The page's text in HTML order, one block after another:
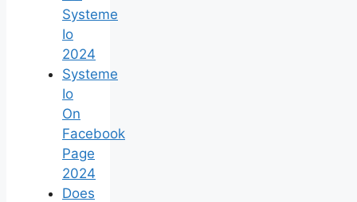
Systeme
Io
2024
Systeme
Io
On
Facebook
Page
2024
Does